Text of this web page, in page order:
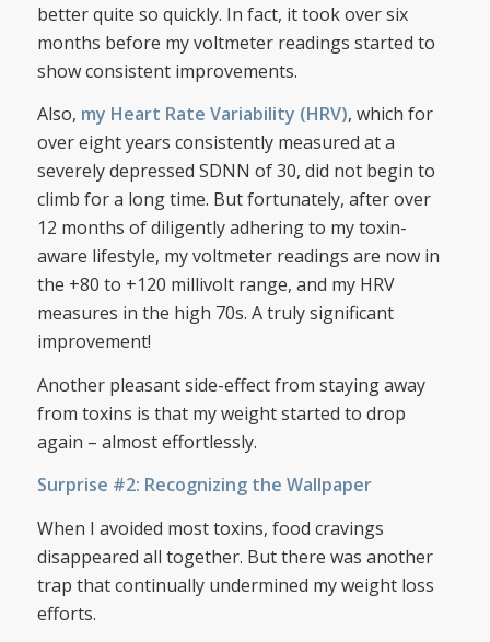
better quite so quickly. In fact, it took over six
months before my voltmeter readings started to
show consistent improvements.
Also, my Heart Rate Variability (HRV), which for
over eight years consistently measured at a
severely depressed SDNN of 30, did not begin to
climb for a long time. But fortunately, after over
12 months of diligently adhering to my toxin-
aware lifestyle, my voltmeter readings are now in
the +80 to +120 millivolt range, and my HRV
measures in the high 70s. A truly significant
improvement!
Another pleasant side-effect from staying away
from toxins is that my weight started to drop
again – almost effortlessly.
Surprise #2: Recognizing the Wallpaper
When I avoided most toxins, food cravings
disappeared all together. But there was another
trap that continually undermined my weight loss
efforts.